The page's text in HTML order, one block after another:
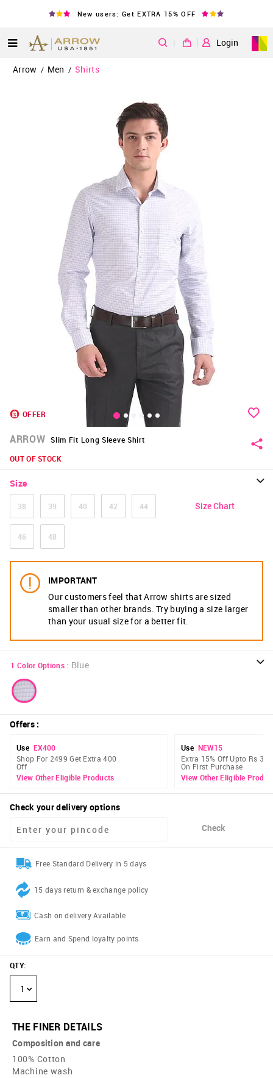
New users: Get EXTRA 15% OFF
| Login
Arrow / Men / Shirts
OFFER
ARROW Slim Fit Long Sleeve Shirt
OUT OF STOCK
Size
38 39 40 42 44
46 48
Size Chart
IMPORTANT
Our customers feel that Arrow shirts are sized
smaller than other brands. Try buying a size larger
than your usual size for a better fit.
1 Color Options : Blue
Offers:
Use EX400
Shop For 2499 Get Extra 400
Off
View Other Eligible Products
Use NEW15
Extra 15% Off Upto Rs 300
On First Purchase
View Other Eligible
Check your delivery options
Check
Free Standard Delivery in 5 days
15 days return & exchange policy
Cash on delivery Available
Earn and Spend loyalty points
QTY:
1
THE FINER DETAILS
Composition and care
100% Cotton
Machine wash